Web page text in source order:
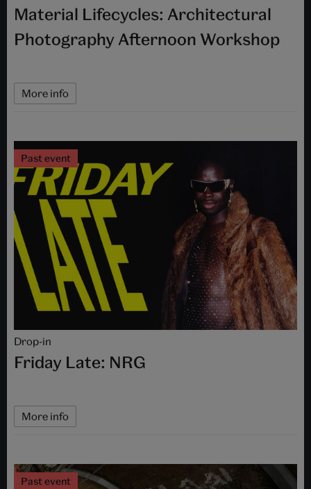
Material Lifecycles: Architectural
Photography Afternoon Workshop
More info
Past event
Drop-in
Friday Late: NRG
More info
Past event